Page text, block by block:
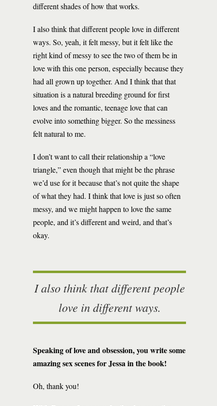
different shades of how that works.
I also think that different people love in different
ways. So, yeah, it felt messy, but it felt like the
right kind of messy to see the two of them be in
love with this one person, especially because they
had all grown up together. And I think that that
situation is a natural breeding ground for first
loves and the romantic, teenage love that can
evolve into something bigger. So the messiness
felt natural to me.
I don’t want to call their relationship a “love
triangle,” even though that might be the phrase
we’d use for it because that’s not quite the shape
of what they had. I think that love is just so often
messy, and we might happen to love the same
people, and it’s different and weird, and that’s
okay.
I also think that different people
love in different ways.
Speaking of love and obsession, you write some
amazing sex scenes for Jessa in the book!
Oh, thank you!